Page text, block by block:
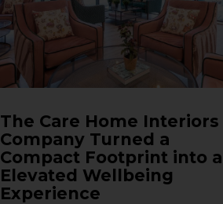
The Care Home Interiors
Company Turned a
Compact Footprint into
Elevated Wellbeing
Experience